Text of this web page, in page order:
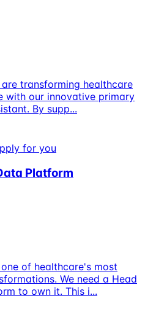
transforming healthcare
with our innovative primary
By supp...
for you
Platform
of healthcare's most
We need a Head
to own it. This i...